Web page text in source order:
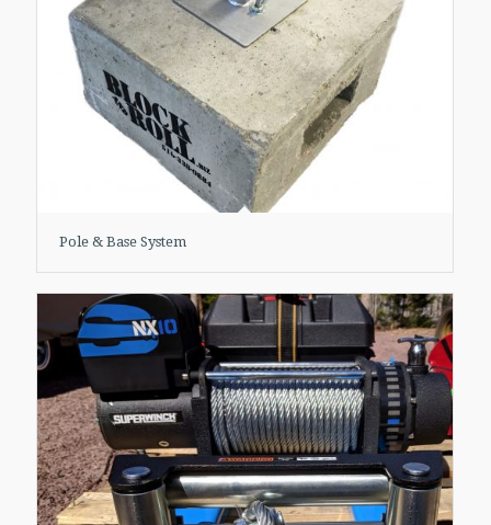
Pole & Base System